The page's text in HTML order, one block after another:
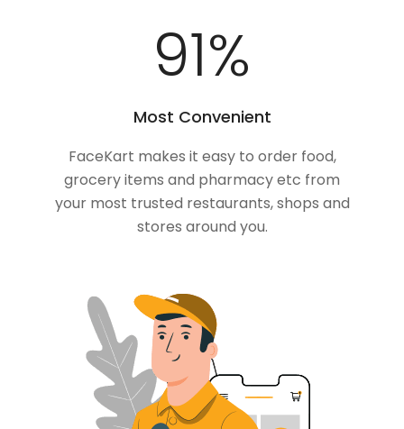
100%
Most Convenient
FaceKart makes it easy to order food,
grocery items and pharmacy etc from
your most trusted restaurants, shops and
stores around you.